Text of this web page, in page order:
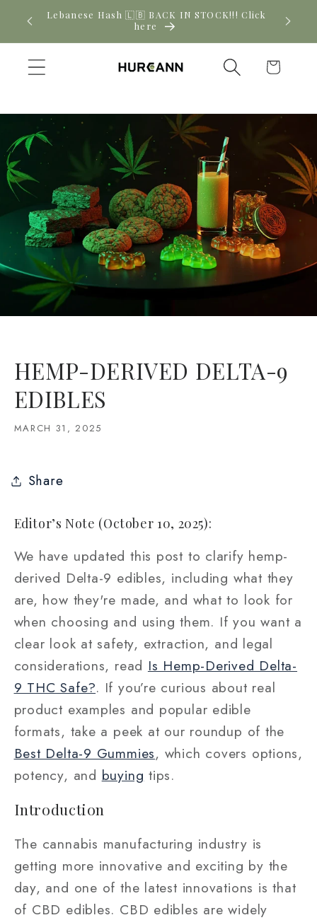
Skip to
content
Click New CBD arrivals — shop now
Cart
HEMP-DERIVED DELTA-9
EDIBLES
MARCH 31, 2025
Share
Editor’s Note (October 10, 2025):
We have updated this post to clarify hemp-
derived Delta-9 edibles, including what they
are, how they're made, and what to look for
when choosing and using them. If you want a
clear look at safety, extraction, and legal
considerations, read Is Hemp-Derived Delta-
9 THC Safe?. If you’re curious about real
product examples and popular edible
formats, take a peek at our roundup of the
Best Delta-9 Gummies, which covers options,
potency, and buying tips.
Introduction
The cannabis manufacturing industry is
getting more innovative and exciting by the
day, and one of the latest innovations is that
of CBD edibles. CBD edibles are widely